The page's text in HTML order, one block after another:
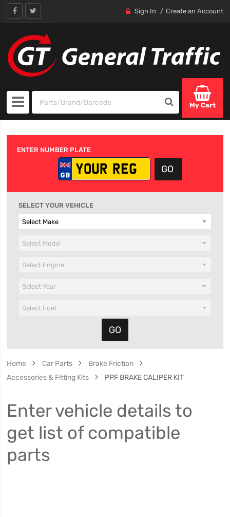
Sign In Create an Account
My Cart
ENTER NUMBER PLATE
SELECT YOUR VEHICLE
Home Car Parts
Brake Friction
Accessories & Fitting Kits
PPF BRAKE CALIPER KIT
Enter vehicle details to
get list of compatible
parts